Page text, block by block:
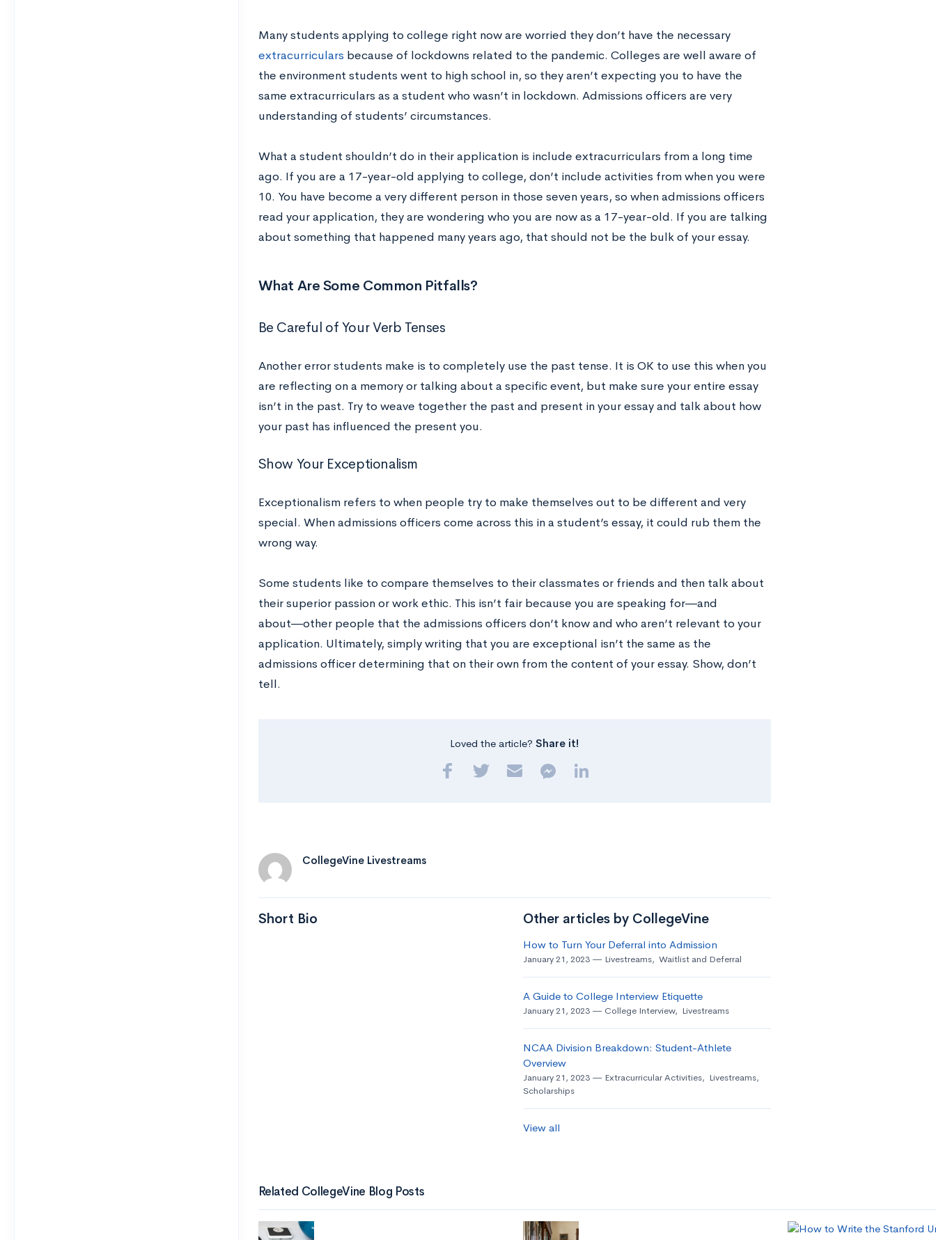
Many students applying to college right now are worried they don’t have the necessary
extracurriculars because of lockdowns related to the pandemic. Colleges are well aware of
the environment students went to high school in, so they aren’t expecting you to have the
same extracurriculars as a student who wasn’t in lockdown. Admissions officers are very
understanding of students’ circumstances.
What a student shouldn’t do in their application is include extracurriculars from a long time
ago. If you are a 17-year-old applying to college, don’t include activities from when you were
10. You have become a very different person in those seven years, so when admissions officers
read your application, they are wondering who you are now as a 17-year-old. If you are talking
about something that happened many years ago, that should not be the bulk of your essay.
What Are Some Common Pitfalls?
Be Careful of Your Verb Tenses
Another error students make is to completely use the past tense. It is OK to use this when you
are reflecting on a memory or talking about a specific event, but make sure your entire essay
isn’t in the past. Try to weave together the past and present in your essay and talk about how
your past has influenced the present you.
Show Your Exceptionalism
Exceptionalism refers to when people try to make themselves out to be different and very
special. When admissions officers come across this in a student’s essay, it could rub them the
wrong way.
Some students like to compare themselves to their classmates or friends and then talk about
their superior passion or work ethic. This isn’t fair because you are speaking for―and
about―other people that the admissions officers don’t know and who aren’t relevant to your
application. Ultimately, simply writing that you are exceptional isn’t the same as the
admissions officer determining that on their own from the content of your essay. Show, don’t
tell.
Loved the article? Share it!
CollegeVine Livestreams
Short Bio Other articles by CollegeVine
How to Turn Your Deferral into Admission
January 21, 2023 Livestreams, Waitlist and Deferral
A Guide to College Interview Etiquette
January 21, 2023 College Interview, Livestreams
NCAA Division Breakdown: Student-Athlete
Overview
January 21, 2023 Extracurricular Activities, Livestreams,
Scholarships
View all
Related CollegeVine Blog Posts